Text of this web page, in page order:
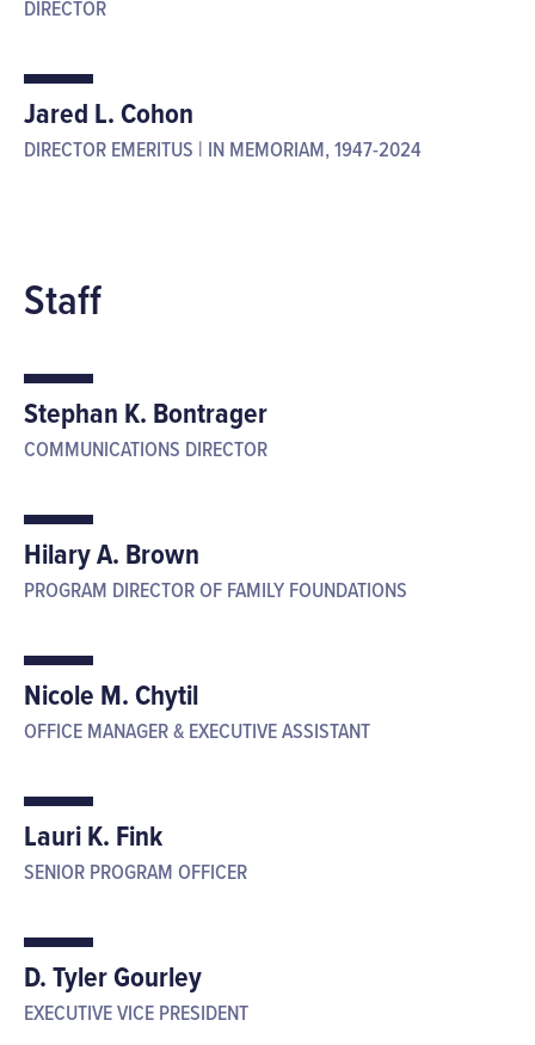
DIRECTOR
Jared L. Cohon
DIRECTOR EMERITUS | IN MEMORIAM, 1947-2024
Staff
Stephan K. Bontrager
COMMUNICATIONS DIRECTOR
Hilary A. Brown
PROGRAM DIRECTOR OF FAMILY FOUNDATIONS
Nicole M. Chytil
OFFICE MANAGER & EXECUTIVE ASSISTANT
Lauri K. Fink
SENIOR PROGRAM OFFICER
D. Tyler Gourley
EXECUTIVE VICE PRESIDENT